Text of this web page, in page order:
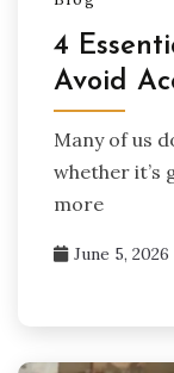
4
Avoid
Many of us
whether it’s
more
June 5, 2026